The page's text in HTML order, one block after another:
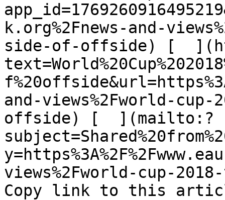
k.org%2Fnews-and-
side-of-offside) [
and-views%2Fworld-
offside) [  ](mailto:?
views%2Fworld-cup-
Copy link to this